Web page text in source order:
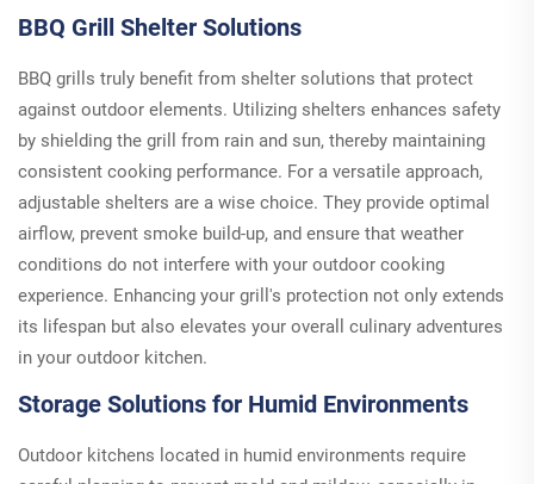
BBQ Grill Shelter Solutions
BBQ grills truly benefit from shelter solutions that protect
against outdoor elements. Utilizing shelters enhances safety
by shielding the grill from rain and sun, thereby maintaining
consistent cooking performance. For a versatile approach,
adjustable shelters are a wise choice. They provide optimal
airflow, prevent smoke build-up, and ensure that weather
conditions do not interfere with your outdoor cooking
experience. Enhancing your grill's protection not only extends
its lifespan but also elevates your overall culinary adventures
in your outdoor kitchen.
Storage Solutions for Humid Environments
Outdoor kitchens located in humid environments require